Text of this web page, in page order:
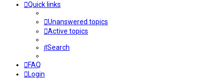
Quick links
Unanswered topics
Active topics
Search
FAQ
Login